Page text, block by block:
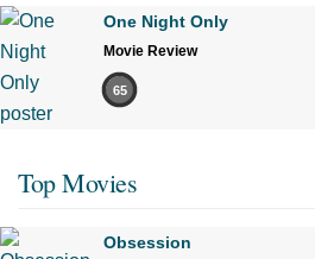
One Night Only
Movie Review
65
Top Movies
Obsession